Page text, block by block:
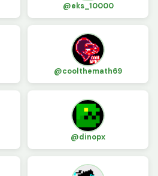
@eks_10000
@coolthemath69
@dinopx